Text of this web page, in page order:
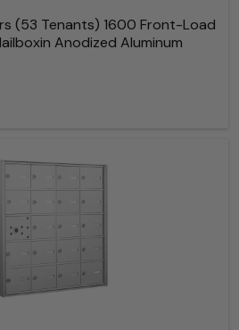
(53 Tenants) 1600 Front-Load
Anodized Aluminum